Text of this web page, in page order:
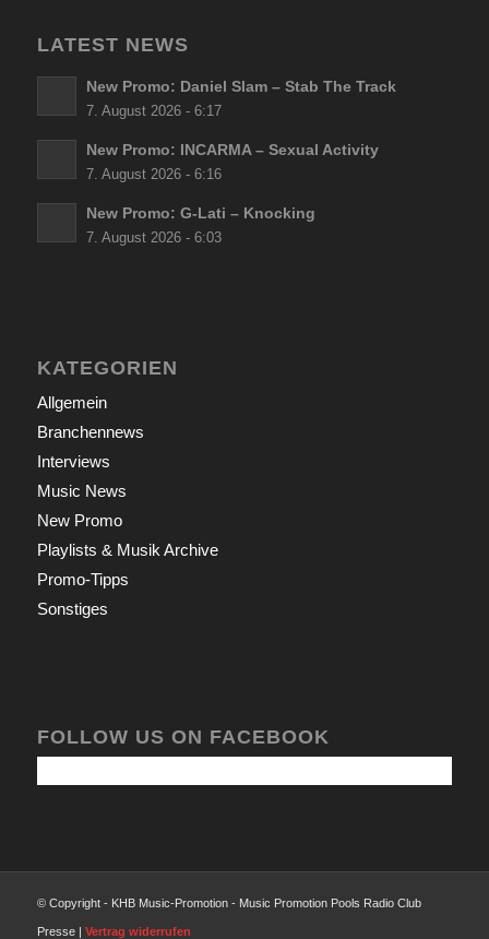
LATEST NEWS
New Promo: Daniel Slam – Stab The Track
7. August 2026 - 6:17
New Promo: INCARMA – Sexual Activity
7. August 2026 - 6:16
New Promo: G-Lati – Knocking
7. August 2026 - 6:03
KATEGORIEN
Allgemein
Branchennews
Interviews
Music News
New Promo
Playlists & Musik Archive
Promo-Tipps
Sonstiges
FOLLOW US ON FACEBOOK
© Copyright - KHB Music-Promotion - Music Promotion Pools Radio Club
Presse | Vertrag widerrufen